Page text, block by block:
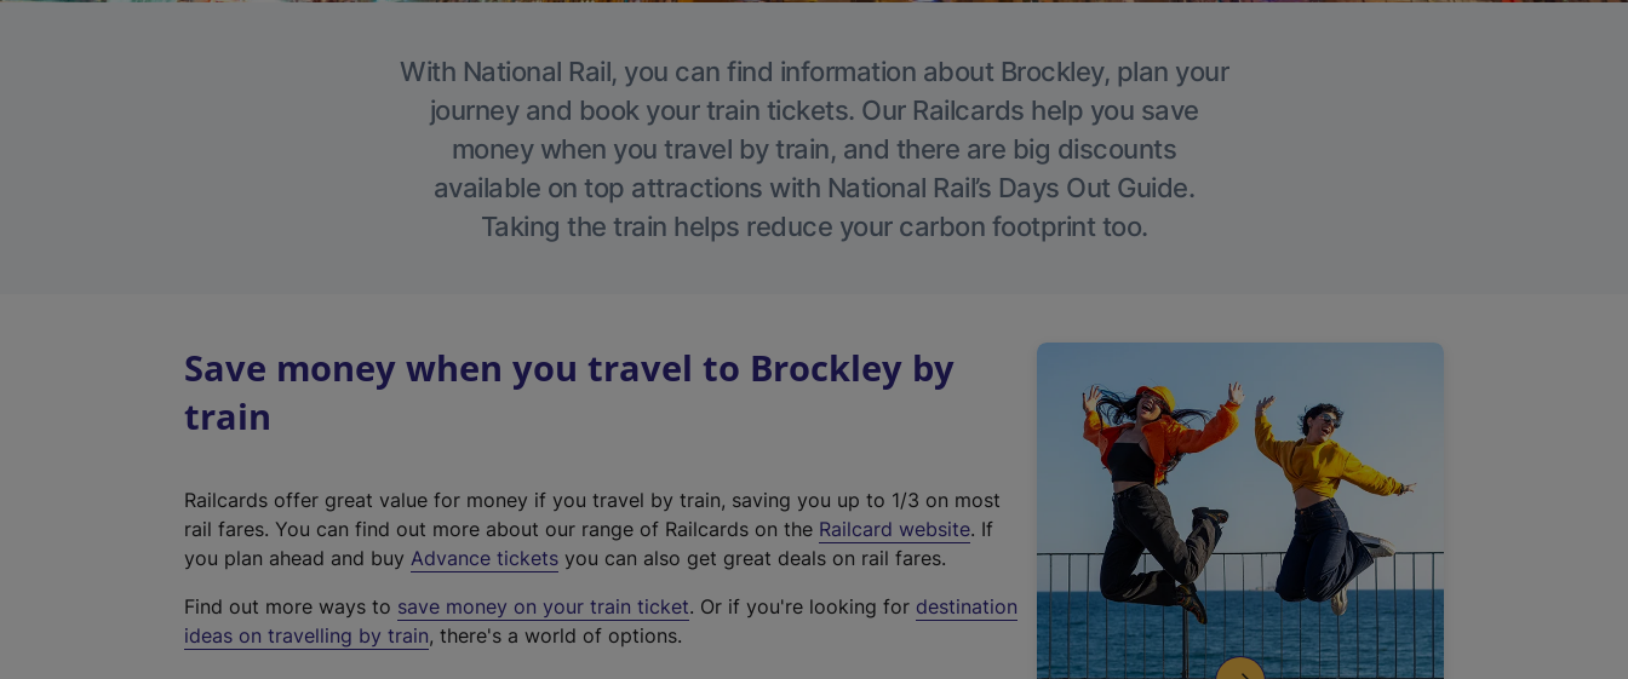
With National Rail, you can find information about Brockley, plan your
journey and book your train tickets. Our Railcards help you save
money when you travel by train, and there are big discounts
available on top attractions with National Rail’s Days Out Guide.
Taking the train helps reduce your carbon footprint too.
Save money when you travel to Brockley by
train
Railcards offer great value for money if you travel by train, saving you up to 1/3 on most
rail fares. You can find out more about our range of Railcards on the Railcard website(
t
. If
you plan ahead and buy Advance tickets you can also get great deals on rail fares.
Find out more ways to save money on your train ticket. Or if you're looking for destination
ideas on travelling by train, there's a world of options.